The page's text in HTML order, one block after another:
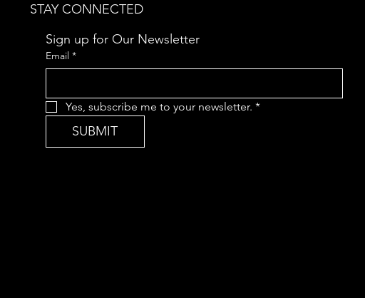
STAY CONNECTED
Sign up for Our Newsletter
Email *
Yes, subscribe me to your newsletter. *
SUBMIT